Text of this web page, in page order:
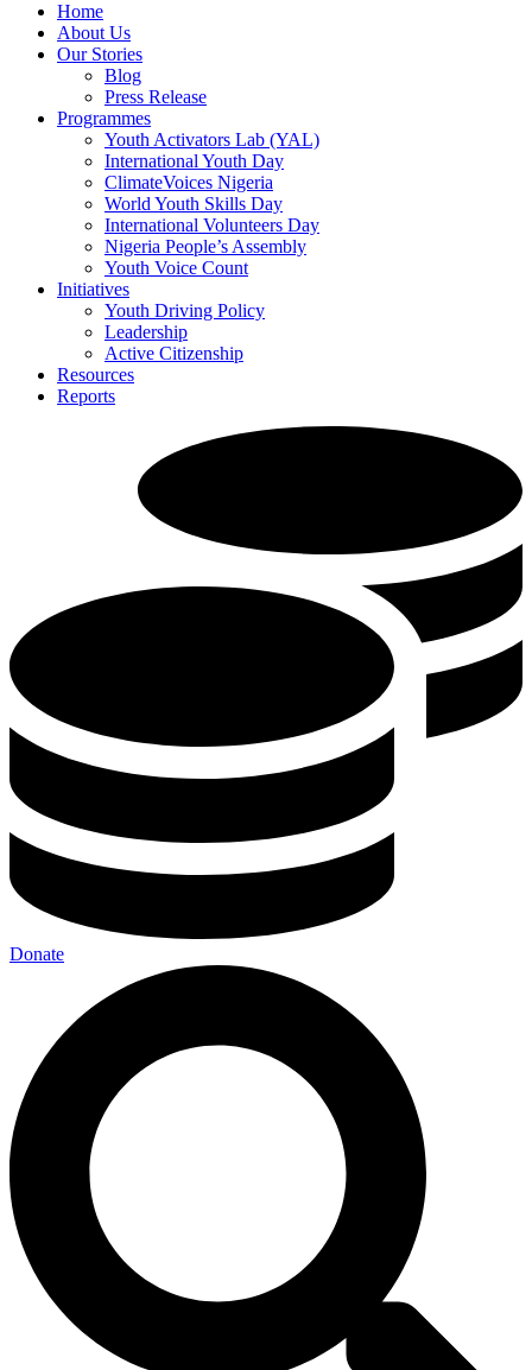
Home
About Us
Our Stories
Blog
Press Release
Programmes
Youth Activators Lab (YAL)
International Youth Day
ClimateVoices Nigeria
World Youth Skills Day
International Volunteers Day
Nigeria People’s Assembly
Youth Voice Count
Initiatives
Youth Driving Policy
Leadership
Active Citizenship
Resources
Reports
Donate